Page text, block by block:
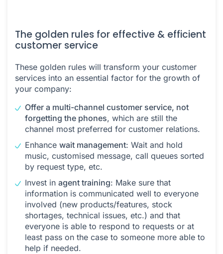
The golden rules for effective & efficient
customer service
These golden rules will transform your customer
services into an essential factor for the growth of
your company:
Offer a multi-channel customer service, not
forgetting the phones, which are still the
channel most preferred for customer relations.
Enhance wait management: Wait and hold
music, customised message, call queues sorted
by request type, etc.
Invest in agent training: Make sure that
information is communicated well to everyone
involved (new products/features, stock
shortages, technical issues, etc.) and that
everyone is able to respond to requests or at
least pass on the case to someone more able to
help if needed.